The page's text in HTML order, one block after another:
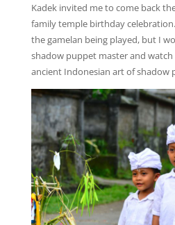
Kadek invited me to come back
family temple birthday
the gamelan being played, but I
shadow puppet master and
ancient Indonesian art of shadow